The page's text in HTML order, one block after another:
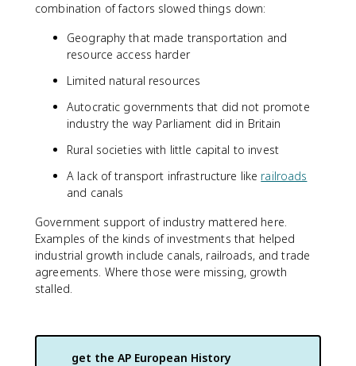
combination of factors slowed things down:
Geography that made transportation and
resource access harder
Limited natural resources
Autocratic governments that did not promote
industry the way Parliament did in Britain
Rural societies with little capital to invest
A lack of transport infrastructure like railroads
and canals
Government support of industry mattered here.
Examples of the kinds of investments that helped
industrial growth include canals, railroads, and trade
agreements. Where those were missing, growth
stalled.
get the AP European History